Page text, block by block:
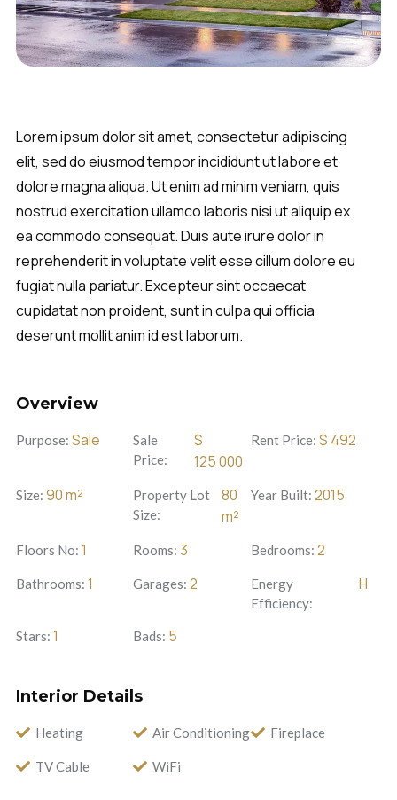
Lorem ipsum dolor sit amet, consectetur adipiscing
elit, sed do eiusmod tempor incididunt ut labore et
dolore magna aliqua. Ut enim ad minim veniam, quis
nostrud exercitation ullamco laboris nisi ut aliquip ex
ea commodo consequat. Duis aute irure dolor in
reprehenderit in voluptate velit esse cillum dolore eu
fugiat nulla pariatur. Excepteur sint occaecat
cupidatat non proident, sunt in culpa qui officia
deserunt mollit anim id est laborum.
Overview
Purpose: Sale
Sale
Price:
$
125 000
Rent Price: $ 492
Size: 90m²
Property Lot
Size:
80
m²
Year Built: 2015
Floors No: 1 Rooms: 3 Bedrooms: 2
Bathrooms: 1 Garages: 2
Energy
Efficiency:
H
Stars: 1 Bads: 5
Interior Details
Heating Air Conditioning Fireplace
TV Cable WiFi